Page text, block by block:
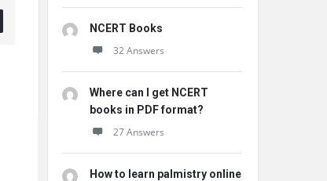
NCERT Books
32 Answers
Where can I get NCERT
books in PDF format?
27 Answers
How to learn palmistry online